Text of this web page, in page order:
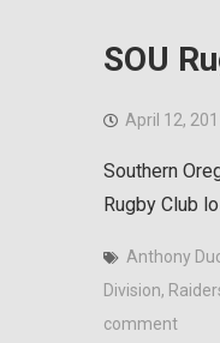
SOU
April 12,
Southern
Rugby Club
Anthony
Division,
comment